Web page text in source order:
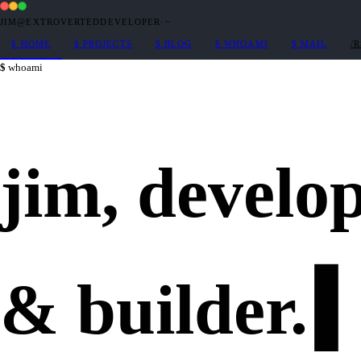
JIM@EXTROVERTEDDEVELOPER · ~
$ HOME $ PROJECTS $ BLOG $ WHOAMI $ MAIL /
whoami
jim,
& builder.